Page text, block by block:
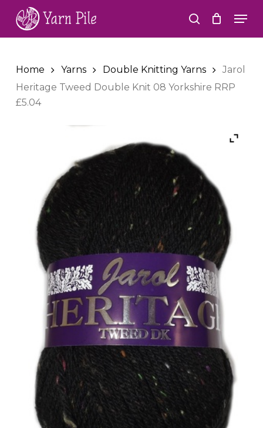
main
search
Home Yarns Double Knitting Yarns
Jarol
Heritage Tweed Double Knit 08 Yorkshire RRP
£5.04
Close